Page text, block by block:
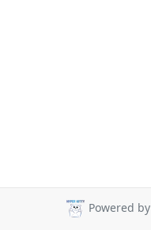
Powered by